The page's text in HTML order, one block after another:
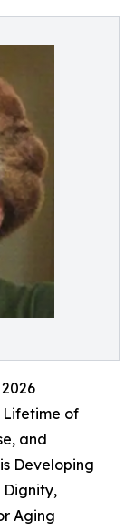
of
and
Developing
Dignity,
Aging